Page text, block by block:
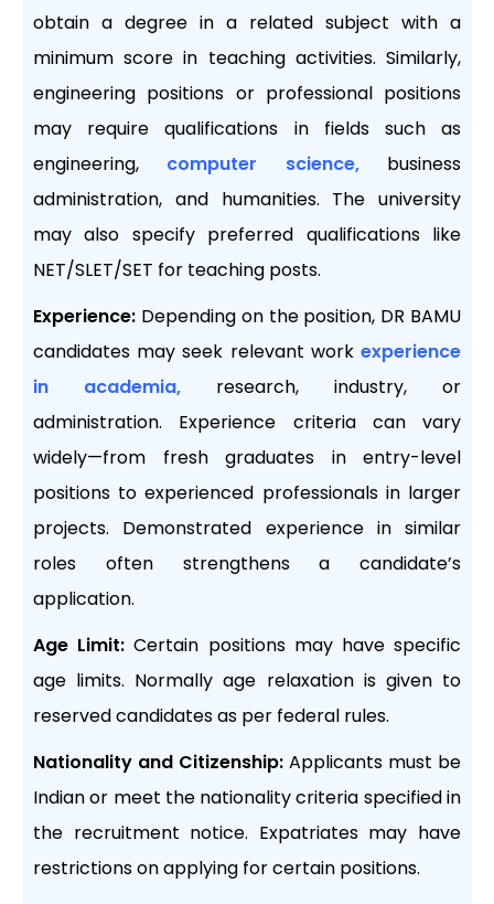
obtain a degree in a related subject with a
minimum score in teaching activities. Similarly,
engineering positions or professional positions
may require qualifications in fields such as
engineering, computer science,business
administration, and humanities. The university
may also specify preferred qualifications like
NET/SLET/SET for teaching posts.
Experience: Depending on the position, DR BAMU
candidates may seek relevant work experience
in academia, research, industry, or
administration. Experience criteria can vary
widely—from fresh graduates in entry-level
positions to experienced professionals in larger
projects. Demonstrated experience in similar
roles often strengthens a candidate’s
application.
Age Limit: Certain positions may have specific
age limits. Normally age relaxation is given to
reserved candidates as per federal rules.
Nationality and Citizenship: Applicants must be
Indian or meet the nationality criteria specified in
the recruitment notice. Expatriates may have
restrictions on applying for certain positions.